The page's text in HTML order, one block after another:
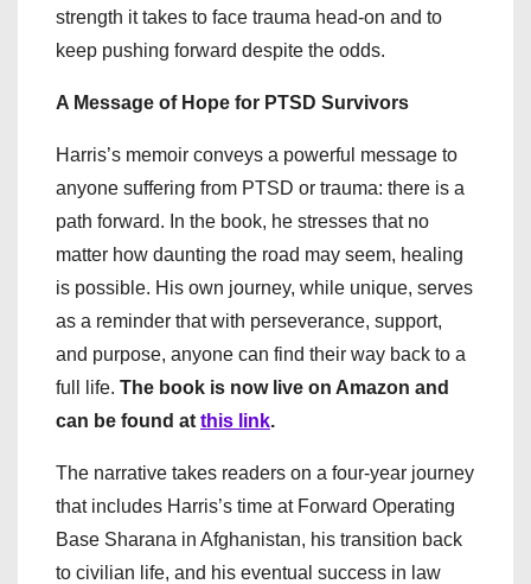
strength it takes to face trauma head-on and to
keep pushing forward despite the odds.
A Message of Hope for PTSD Survivors
Harris’s memoir conveys a powerful message to
anyone suffering from PTSD or trauma: there is a
path forward. In the book, he stresses that no
matter how daunting the road may seem, healing
is possible. His own journey, while unique, serves
as a reminder that with perseverance, support,
and purpose, anyone can find their way back to a
full life. The book is now live on Amazon and
can be found at this link.
The narrative takes readers on a four-year journey
that includes Harris’s time at Forward Operating
Base Sharana in Afghanistan, his transition back
to civilian life, and his eventual success in law